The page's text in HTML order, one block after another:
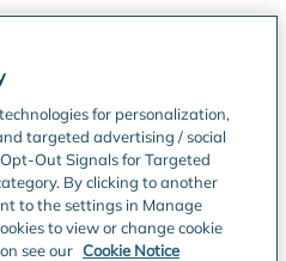
for personalization,
targeted advertising / social
Out Signals for Targeted
By clicking to another
to the settings in Manage
to view or change cookie
see our Cookie Notice